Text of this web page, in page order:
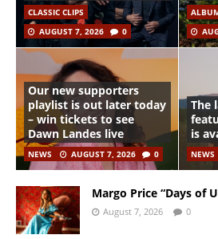
CLASSIC CLIPS
AUGUST 7, 2026
0
Our new supporters
playlist is out later today
– win tickets to see
Dawn Landes live
NEWS AUGUST 7, 2026 0
The
is
NEWS
Margo Price “Days of
August 7, 2026 0